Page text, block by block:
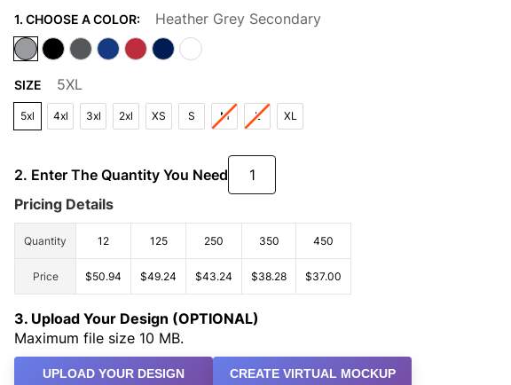
1. CHOOSE A COLOR: Heather Grey Secondary
SIZE 5XL
5xl 4xl 3xl 2xl XS S M L XL
2. Enter The Quantity You Need
Pricing Details
Quantity 12 125 250 350 450
Price $50.94 $49.24 $43.24 $38.28 $37.00
3. Upload Your Design (OPTIONAL)
Maximum file size 10 MB.
UPLOAD YOUR DESIGN CREATE VIRTUAL MOCKUP